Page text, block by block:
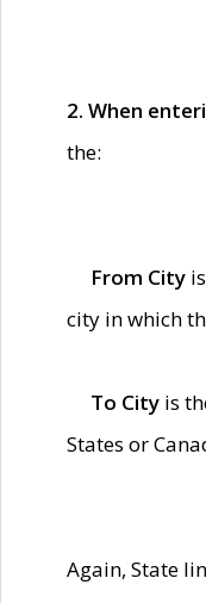
2. When
the:
From City
city in which
To City is
States or
Again, State